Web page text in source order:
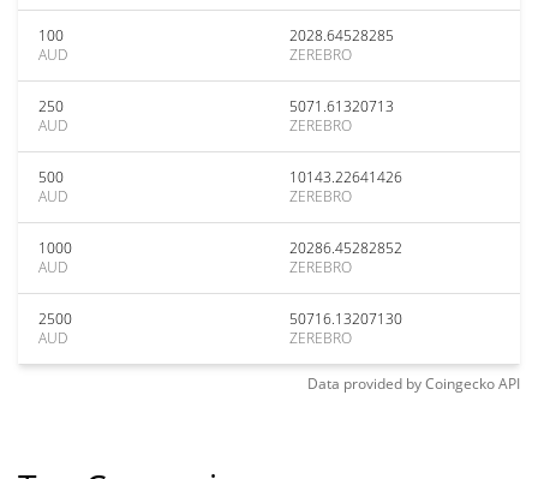
100
AUD
2028.64528285
ZEREBRO
250
AUD
5071.61320713
ZEREBRO
500
AUD
10143.22641426
ZEREBRO
1000
AUD
20286.45282852
ZEREBRO
2500
AUD
50716.13207130
ZEREBRO
Data provided byCoingeckoAPI